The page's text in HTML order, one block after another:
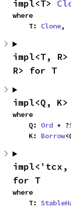
impl<T>
where
    T:
Clone,
impl<T, R>
R> for T
impl<Q, K>
where
    Q:
Ord + ?
    K:
Borrow
impl<'tcx,
for T
where
    T: